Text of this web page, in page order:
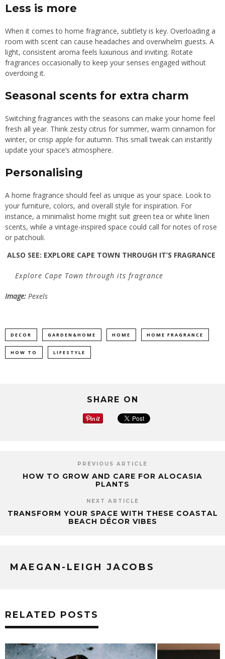
Less is more
When it comes to home fragrance, subtlety is key. Overloading a
room with scent can cause headaches and overwhelm guests. A
light, consistent aroma feels luxurious and inviting. Rotate
fragrances occasionally to keep your senses engaged without
overdoing it.
Seasonal scents for extra charm
Switching fragrances with the seasons can make your home feel
fresh all year. Think zesty citrus for summer, warm cinnamon for
winter, or crisp apple for autumn. This small tweak can instantly
update your space’s atmosphere.
Personalising
A home fragrance should feel as unique as your space. Look to
your furniture, colors, and overall style for inspiration. For
instance, a minimalist home might suit green tea or white linen
scents, while a vintage-inspired space could call for notes of rose
or patchouli.
ALSO SEE: EXPLORE CAPE TOWN THROUGH IT’S FRAGRANCE
Explore Cape Town through its fragrance
Image: Pexels
DECOR GARDEN&HOME HOME HOME FRAGRANCE
HOW TO LIFESTYLE
SHARE ON
PREVIOUS ARTICLE
HOW TO GROW AND CARE FOR ALOCASIA
PLANTS
NEXT ARTICLE
TRANSFORM YOUR SPACE WITH THESE COASTAL
BEACH DÉCOR VIBES
MAEGAN-LEIGH JACOBS
RELATED POSTS